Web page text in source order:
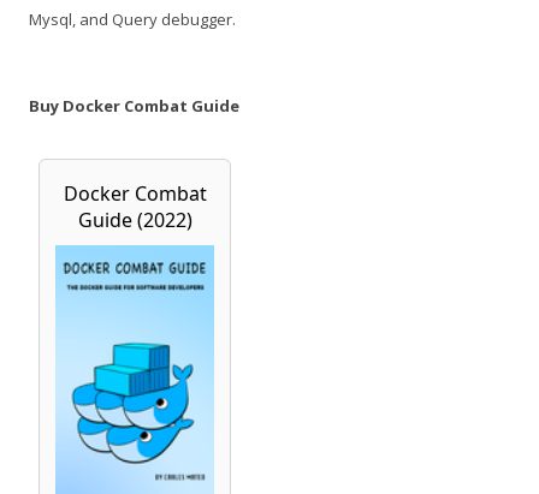
Mysql, and Query debugger.
Buy Docker Combat Guide